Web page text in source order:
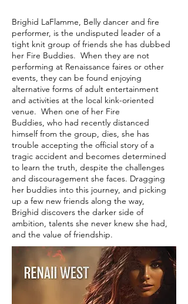
Brighid LaFlamme, Belly dancer and fire
performer, is the undisputed leader of a
tight knit group of friends she has dubbed
her Fire Buddies. When they are not
performing at Renaissance faires or other
events, they can be found enjoying
alternative forms of adult entertainment
and activities at the local kink-oriented
venue. When one of her Fire
Buddies, who had recently distanced
himself from the group, dies, she has
trouble accepting the official story of a
tragic accident and becomes determined
to learn the truth, despite the challenges
and discouragement she faces. Dragging
her buddies into this journey, and picking
up a few new friends along the way,
Brighid discovers the darker side of
ambition, talents she never knew she had,
and the value of friendship.